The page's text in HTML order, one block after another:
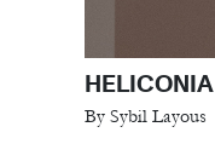
HELICONIA
By Sybil Layous